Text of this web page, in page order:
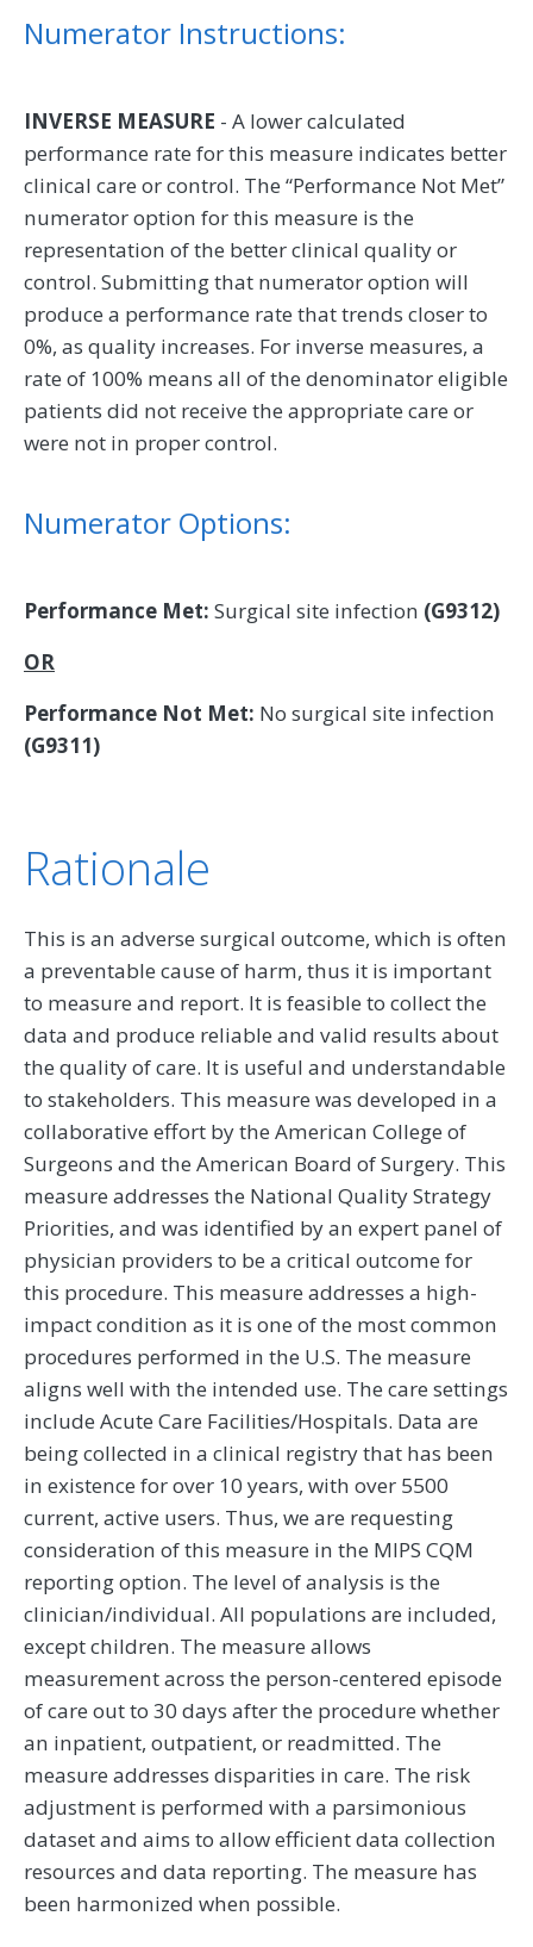
Numerator Instructions:
INVERSE MEASURE - A lower calculated
performance rate for this measure indicates better
clinical care or control. The “Performance Not Met”
numerator option for this measure is the
representation of the better clinical quality or
control. Submitting that numerator option will
produce a performance rate that trends closer to
0%, as quality increases. For inverse measures, a
rate of 100% means all of the denominator eligible
patients did not receive the appropriate care or
were not in proper control.
Numerator Options:
Performance Met: Surgical site infection (G9312)
OR
Performance Not Met: No surgical site infection
(G9311)
Rationale
This is an adverse surgical outcome, which is often
a preventable cause of harm, thus it is important
to measure and report. It is feasible to collect the
data and produce reliable and valid results about
the quality of care. It is useful and understandable
to stakeholders. This measure was developed in a
collaborative effort by the American College of
Surgeons and the American Board of Surgery. This
measure addresses the National Quality Strategy
Priorities, and was identified by an expert panel of
physician providers to be a critical outcome for
this procedure. This measure addresses a high-
impact condition as it is one of the most common
procedures performed in the U.S. The measure
aligns well with the intended use. The care settings
include Acute Care Facilities/Hospitals. Data are
being collected in a clinical registry that has been
in existence for over 10 years, with over 5500
current, active users. Thus, we are requesting
consideration of this measure in the MIPS CQM
reporting option. The level of analysis is the
clinician/individual. All populations are included,
except children. The measure allows
measurement across the person-centered episode
of care out to 30 days after the procedure whether
an inpatient, outpatient, or readmitted. The
measure addresses disparities in care. The risk
adjustment is performed with a parsimonious
dataset and aims to allow efficient data collection
resources and data reporting. The measure has
been harmonized when possible.